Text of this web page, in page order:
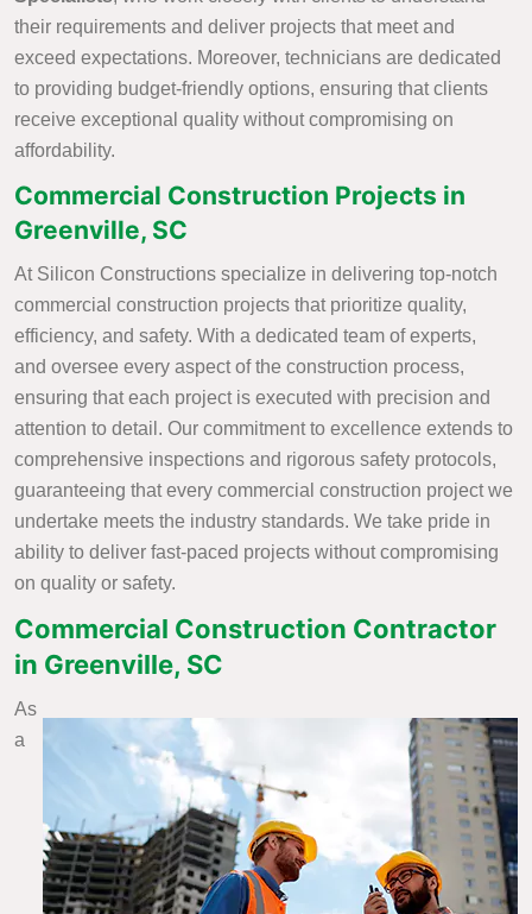
their requirements and deliver projects that meet and
exceed expectations. Moreover, technicians are dedicated
to providing budget-friendly options, ensuring that clients
receive exceptional quality without compromising on
affordability.
Commercial Construction Projects in
Greenville, SC
At Silicon Constructions specialize in delivering top-notch
commercial construction projects that prioritize quality,
efficiency, and safety. With a dedicated team of experts,
and oversee every aspect of the construction process,
ensuring that each project is executed with precision and
attention to detail. Our commitment to excellence extends to
comprehensive inspections and rigorous safety protocols,
guaranteeing that every commercial construction project we
undertake meets the industry standards. We take pride in
ability to deliver fast-paced projects without compromising
on quality or safety.
Commercial Construction Contractor
in Greenville, SC
As
a